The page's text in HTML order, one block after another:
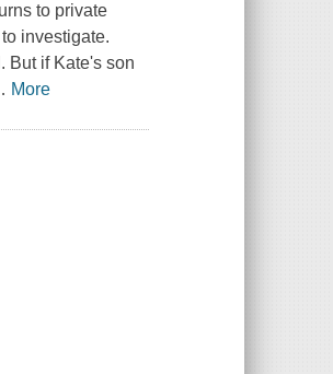
to private
investigate.
But if Kate's son
More